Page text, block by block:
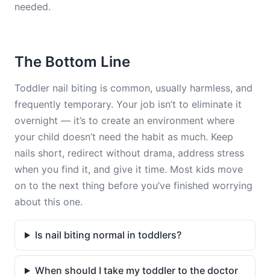
needed.
The Bottom Line
Toddler nail biting is common, usually harmless, and
frequently temporary. Your job isn’t to eliminate it
overnight — it’s to create an environment where
your child doesn’t need the habit as much. Keep
nails short, redirect without drama, address stress
when you find it, and give it time. Most kids move
on to the next thing before you’ve finished worrying
about this one.
Is nail biting normal in toddlers?
When should I take my toddler to the doctor